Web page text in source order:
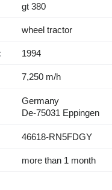
gt 380
wheel tractor
1994
7,250 m/h
Germany
De-75031 Eppingen
46618-RN5FDGY
more than 1 month